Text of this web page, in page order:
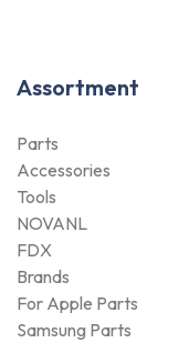
Assortment
Parts
Accessories
Tools
NOVANL
FDX
Brands
For Apple Parts
Samsung Parts